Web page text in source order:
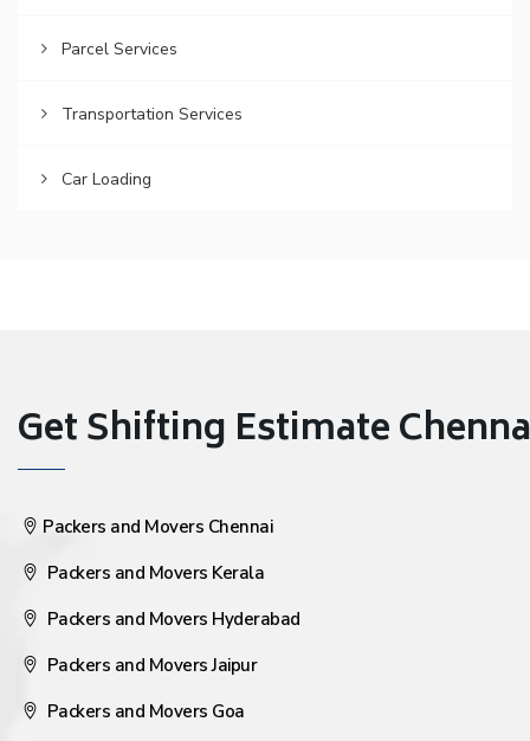
Parcel Services
Transportation Services
Car Loading
Get Shifting Estimate
Packers and Movers Chennai
Packers and Movers Kerala
Packers and Movers Hyderabad
Packers and Movers Jaipur
Packers and Movers Goa